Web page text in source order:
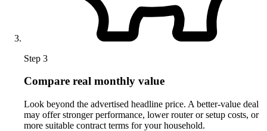
Step 3
Compare real monthly value
Look beyond the advertised headline price. A better-value deal
may offer stronger performance, lower router or setup costs, or
more suitable contract terms for your household.